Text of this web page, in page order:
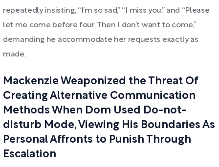
repeatedly insisting, “I’m so sad,” “I miss you,” and “Please
let me come before four. Then I don’t want to come,”
demanding he accommodate her requests exactly as
made.
Mackenzie Weaponized the Threat Of
Creating Alternative Communication
Methods When Dom Used Do-not-
disturb Mode, Viewing His Boundaries As
Personal Affronts to Punish Through
Escalation